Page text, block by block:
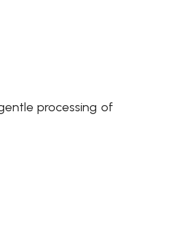
processing of